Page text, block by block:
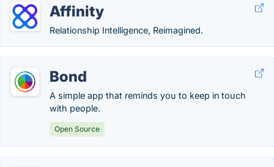
Affinity
Relationship Intelligence, Reimagined.
Bond
A simple app that reminds you to keep in touch
with people.
Open Source